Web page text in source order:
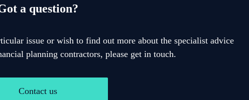
a question?
issue or wish to find out more about the specialist advice
planning contractors, please get in touch.
Contact us